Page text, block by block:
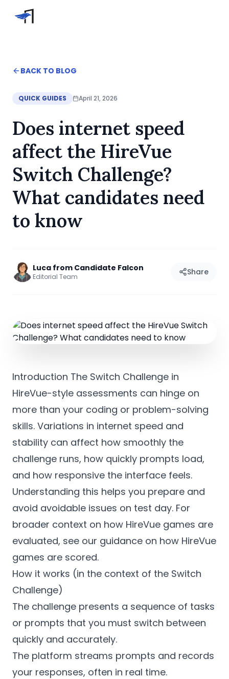
HireVue Interview
Talview Interview
FAQ
Contact
Home
Does internet speed affect the HireVue Switch
BACK TO BLOG
QUICK GUIDES April 21, 2026
Does internet speed
affect the HireVue
Switch Challenge?
What candidates need
to know
Luca from Candidate Falcon
Editorial Team Share
Introduction The Switch Challenge in
HireVue-style assessments can hinge on
more than your coding or problem-solving
skills. Variations in internet speed and
stability can affect how smoothly the
challenge runs, how quickly prompts load,
and how responsive the interface feels.
Understanding this helps you prepare and
avoid avoidable issues on test day. For
broader context on how HireVue games are
evaluated, see our guidance on how HireVue
games are scored.
How it works (in the context of the Switch
Challenge)
The challenge presents a sequence of tasks
or prompts that you must switch between
quickly and accurately.
The platform streams prompts and records
your responses, often in real time.